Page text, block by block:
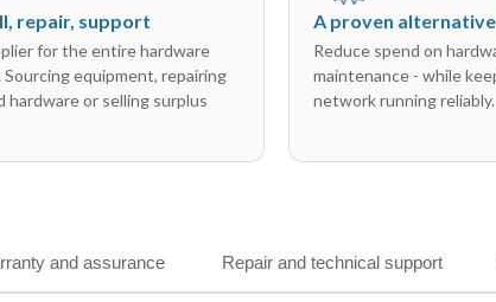
repair, support
for the entire hardware
Sourcing equipment, repairing
hardware or selling surplus
A proven
Reduce spend on
maintenance - while
network running reliably.
and assurance Repair and technical support